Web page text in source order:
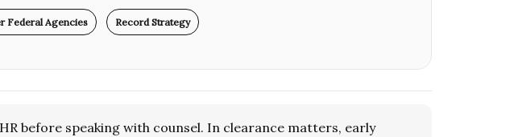
Federal Agencies Record Strategy
before speaking with counsel. In clearance matters, early